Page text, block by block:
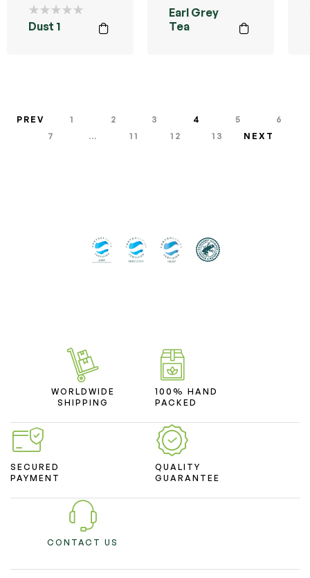
Dust 1
Earl Grey
Tea
PREV 1 2 3 4 5
6
7
… 11 12 13 NEXT
WORLDWIDE
SHIPPING
100% HAND
PACKED
SECURED
PAYMENT
QUALITY
GUARANTEE
CONTACT US